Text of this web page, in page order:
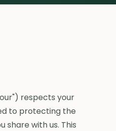
respects your
to protecting the
share with us. This